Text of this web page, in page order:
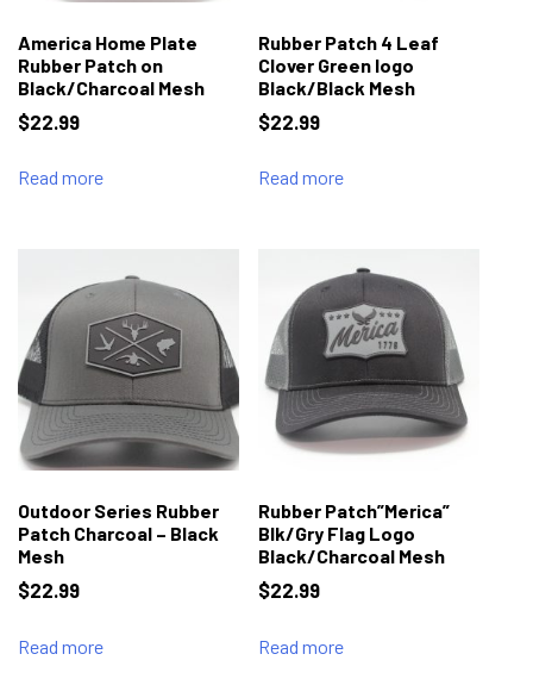
America Home Plate
Rubber Patch on
Black/Charcoal Mesh
$22.99
Read more
Rubber Patch 4 Leaf
Clover Green logo
Black/Black Mesh
$22.99
Read more
Outdoor Series Rubber
Patch Charcoal – Black
Mesh
$22.99
Read more
Rubber Patch”Merica”
Blk/Gry Flag Logo
Black/Charcoal Mesh
$22.99
Read more